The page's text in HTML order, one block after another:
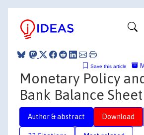
Save this article
Monetary Policy
Bank Balance
Author & abstract Download